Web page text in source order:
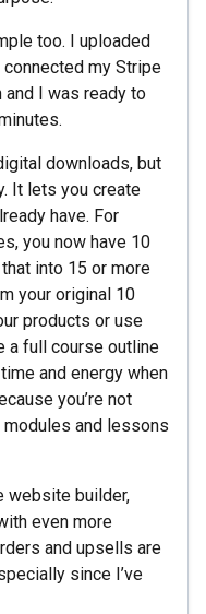
too. I uploaded
my Stripe
and I was ready to
downloads, but
It lets you create
have. For
you now have 10
into 15 or more
your original 10
products or use
a full course outline
and energy when
you’re not
and lessons
website builder,
even more
and upsells are
since I’ve